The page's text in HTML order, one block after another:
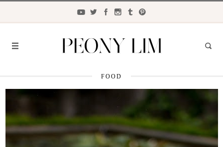
FASHION
TRAVEL
FOOD